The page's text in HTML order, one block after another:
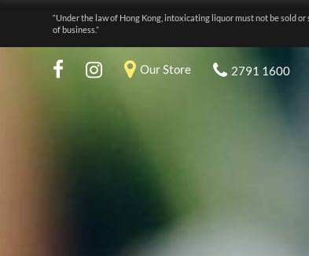
“Under the law of Hong Kong, intoxicating liquor must not be sold
of business.”
Our Store 2791 1600